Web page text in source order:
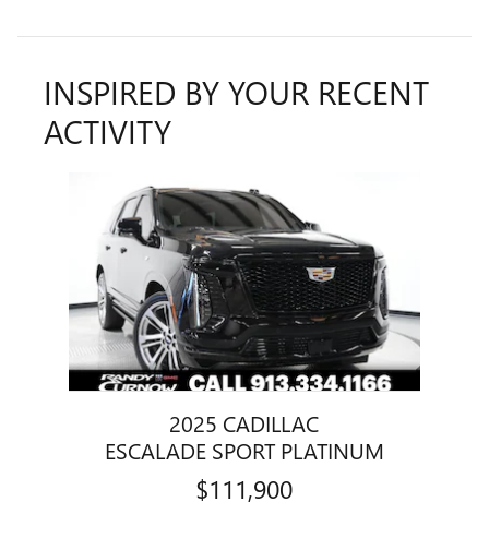
INSPIRED BY YOUR RECENT
ACTIVITY
2025 CADILLAC
ESCALADE SPORT PLATINUM
$111,900